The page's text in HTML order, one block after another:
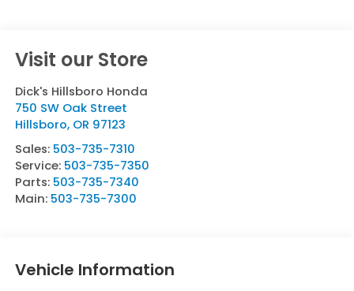
Visit our Store
Dick's Hillsboro Honda
750 SW Oak Street
Hillsboro, OR 97123
Sales: 503-735-7310
Service: 503-735-7350
Parts: 503-735-7340
Main: 503-735-7300
Vehicle Information